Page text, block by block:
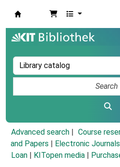
Advanced search Course
and Papers
Electronic Journals
Loan
KITopen media